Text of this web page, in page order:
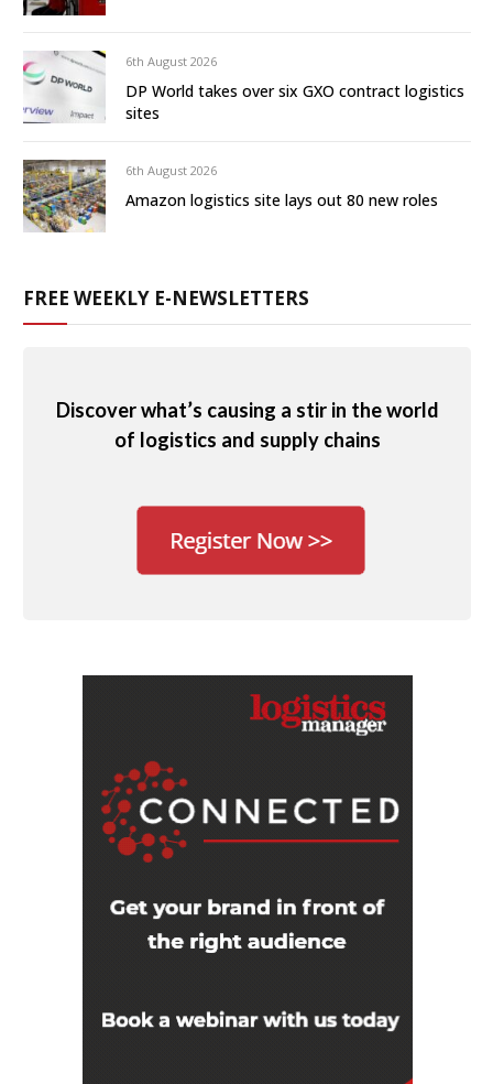
6th August 2026
DP World takes over six GXO contract logistics
sites
6th August 2026
Amazon logistics site lays out 80 new roles
FREE WEEKLY E-NEWSLETTERS
Discover what’s causing a stir in the world
of logistics and supply chains